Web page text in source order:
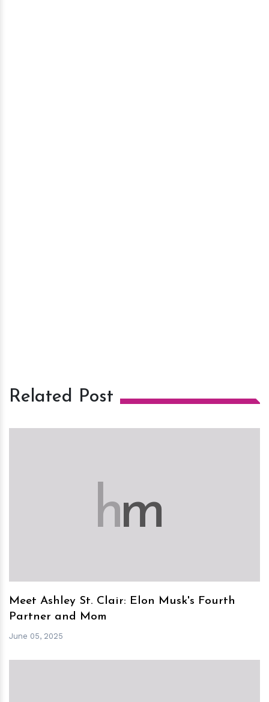
Related Post
hm
Meet Ashley St. Clair: Elon Musk's Fourth
Partner and Mom
June 05, 2025